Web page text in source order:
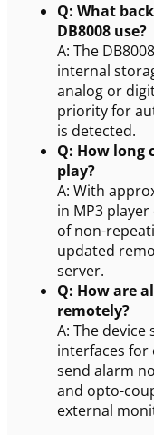
Q: What
DB8008 use?
A: The
internal
analog or
priority for
is detected.
Q: How long
play?
A: With
in MP3
of non-
updated
server.
Q: How are
remotely?
A: The device
interfaces for
send alarm
and opto-
external